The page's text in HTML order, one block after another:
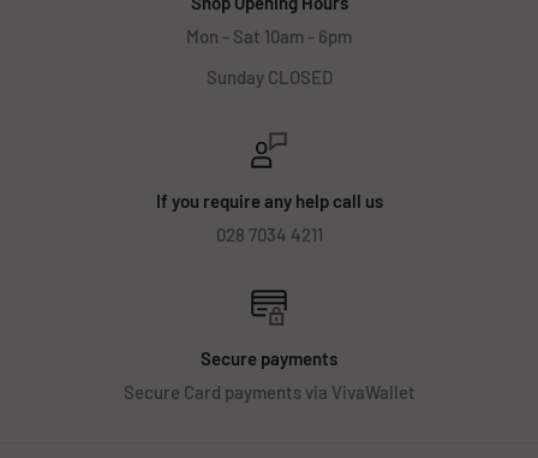
Mon - Sat 10am - 6pm
Sunday CLOSED
If you require any help call us
028 7034 4211
Secure payments
Secure Card payments via VivaWallet